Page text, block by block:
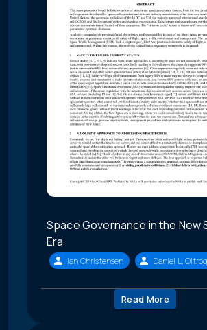
Space Governance in the New
Era
Ian Christensen Daniel L.
Read More